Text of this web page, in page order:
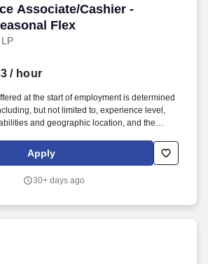
Associate/Cashier -
Flex
Associate/Cashier - XtraMart -
/ hour
at the start of employment is determined
but not limited to, experience level,
and geographic location, and the
related to individual performance, Company
team performance and market factors.
ladders & stairs, reach, bend, twist, stoop,
Apply
30+ days ago